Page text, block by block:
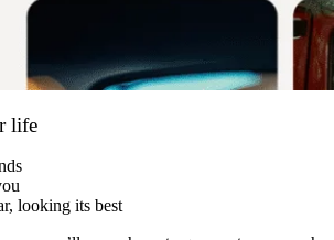
life
looking its best